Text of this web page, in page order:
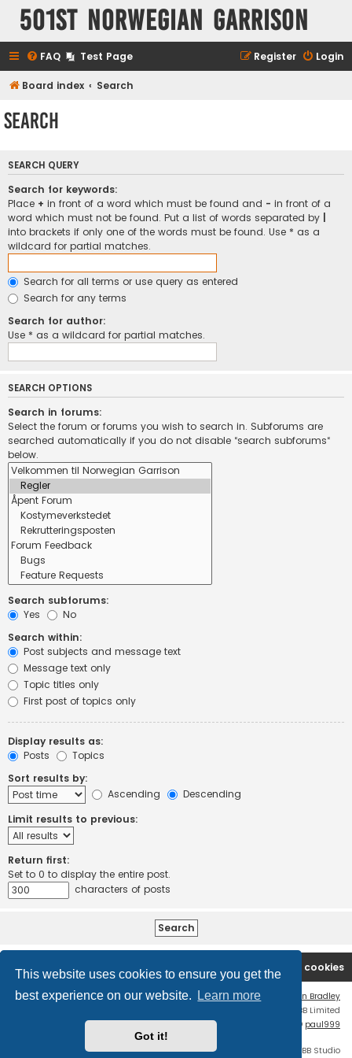
This website uses cookies to ensure you get the
best experience on our website.
Learn more
Got it!
501st Norwegian Garrison
FAQ Test Page Login
Register
Board index Search
Search
SEARCH QUERY
Search for keywords:
Place + in front of a word which must be found and - in front of a
word which must not be found. Put a list of words separated by
into brackets if only one of the words must be found. Use * as a
wildcard for partial matches.
Search for all terms or use query as entered
Search for any terms
Search for author:
Use * as a wildcard for partial matches.
SEARCH OPTIONS
Search in forums:
Select the forum or forums you wish to search in. Subforums are
searched automatically if you do not disable “search subforums“
below.
Search subforums:
Yes
No
Search within:
Post subjects and message text
Message text only
Topic titles only
First post of topics only
Display results as:
Posts
Topics
Sort results by:
Ascending
Descending
Limit results to previous:
Return first:
Set to 0 to display the entire post.
characters of posts
Board index Delete cookies
Flat Style by
Ian Bradley
® Forum Software © phpBB Limited
phpBB Two Factor Authentication © paul999
Discord OAuth2 light © 2019 - phpBB Studio